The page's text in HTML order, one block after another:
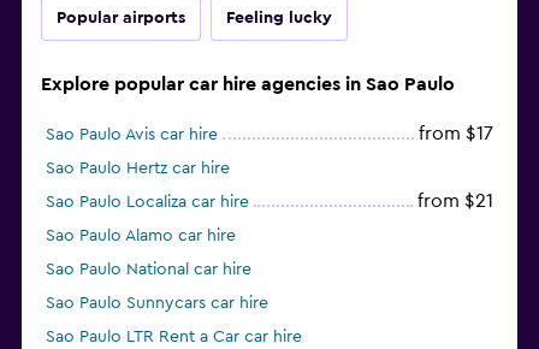
Popular airports Feeling lucky
Explore popular car hire agencies in Sao Paulo
Sao Paulo Avis car hire from $17
Sao Paulo Hertz car hire
Sao Paulo Localiza car hire
from $21
Sao Paulo Alamo car hire
Sao Paulo National car hire
Sao Paulo Sunnycars car hire
Sao Paulo LTR Rent a Car car hire